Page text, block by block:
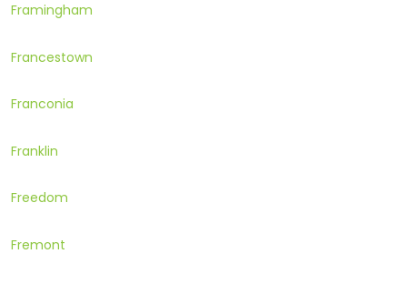
Framingham
Francestown
Franconia
Franklin
Freedom
Fremont